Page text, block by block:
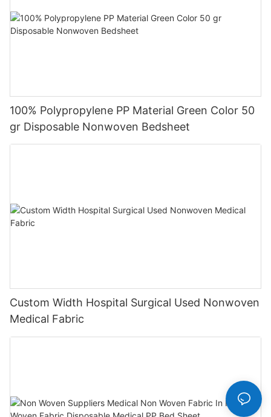
100% Polypropylene PP Material Green Color 50
gr Disposable Nonwoven Bedsheet
Custom Width Hospital Surgical Used Nonwoven
Medical Fabric